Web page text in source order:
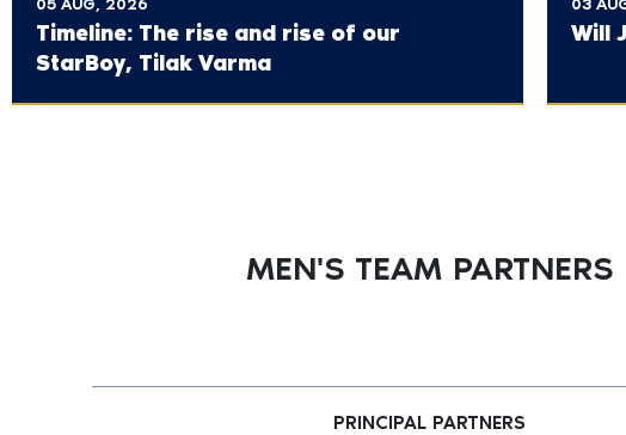
Timeline: The rise and rise of our
StarBoy, Tilak Varma
Will
MEN'S TEAM PARTNERS
PRINCIPAL PARTNERS